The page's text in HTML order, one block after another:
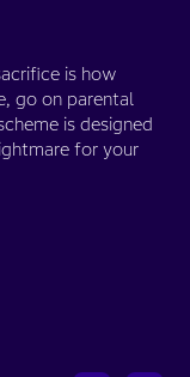
is how
go on parental
is designed
for your